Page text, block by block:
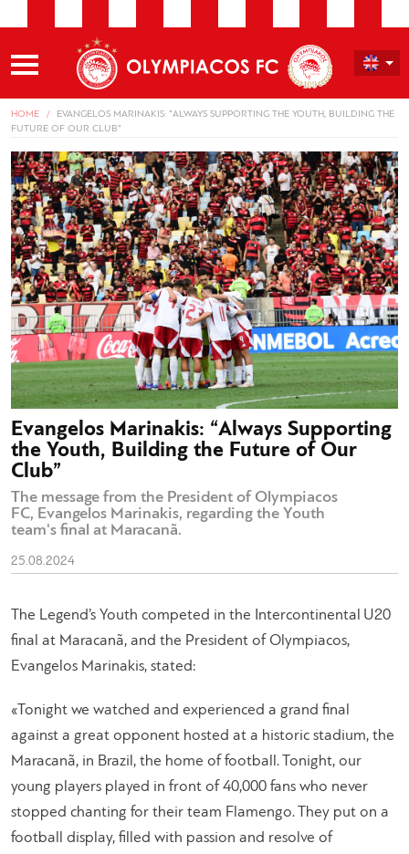
HOME
EVANGELOS MARINAKIS: “ALWAYS SUPPORTING THE YOUTH, BUILDING THE
FUTURE OF OUR CLUB”
Evangelos Marinakis: “Always Supporting
the Youth, Building the Future of Our
Club”
The message from the President of Olympiacos
FC, Evangelos Marinakis, regarding the Youth
team's final at Maracanã.
25.08.2024
The Legend’s Youth competed in the Intercontinental U20
final at Maracanã, and the President of Olympiacos,
Evangelos Marinakis, stated:
«Tonight we watched and experienced a grand final
against a great opponent hosted at a historic stadium, the
Maracanã, in Brazil, the home of football. Tonight, our
young players played in front of 40,000 fans who never
stopped chanting for their team Flamengo. They put on a
football display, filled with passion and resolve of